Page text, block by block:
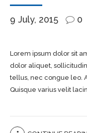
9 July, 2015 0
Lorem ipsum dolor sit
dolor aliquet,
tellus, nec congue leo.
Quisque varius velit